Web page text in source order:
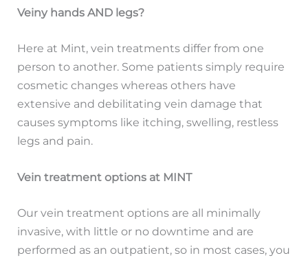
Veiny hands AND legs?
Here at Mint, vein treatments differ from one
person to another. Some patients simply require
cosmetic changes whereas others have
extensive and debilitating vein damage that
causes symptoms like itching, swelling, restless
legs and pain.
Vein treatment options at MINT
Our vein treatment options are all minimally
invasive, with little or no downtime and are
performed as an outpatient, so in most cases, you